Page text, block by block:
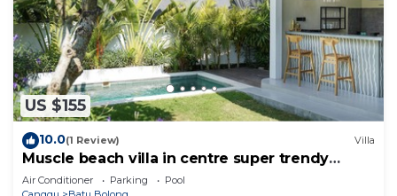
US $155
10.0(1 Review) Villa
Muscle beach villa in centre super trendy
Canggu
Air Conditioner Parking
Pool